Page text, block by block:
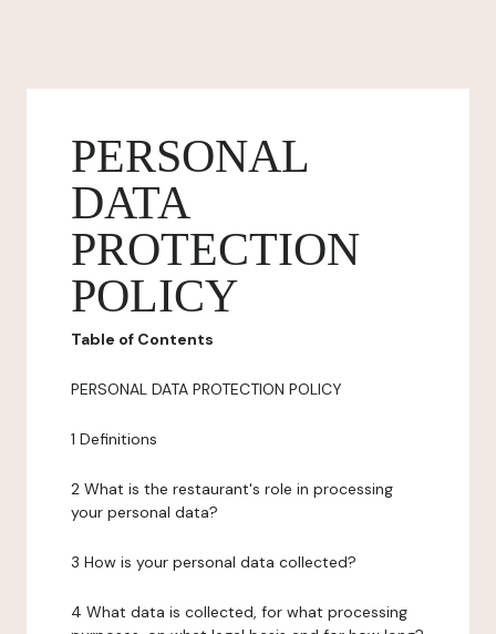
PERSONAL
DATA
PROTECTION
POLICY
Table of Contents
PERSONAL DATA PROTECTION POLICY
1 Definitions
2 What is the restaurant's role in processing
your personal data?
3 How is your personal data collected?
4 What data is collected, for what processing